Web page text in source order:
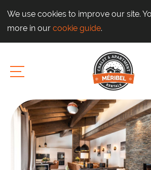
We use cookies to improve our site.
more in our cookie guide.